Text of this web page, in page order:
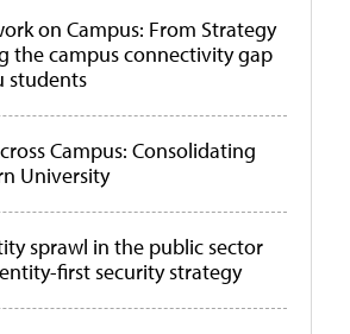
on Campus: From Strategy
the campus connectivity gap
students
Campus: Consolidating
University
sprawl in the public sector
first security strategy